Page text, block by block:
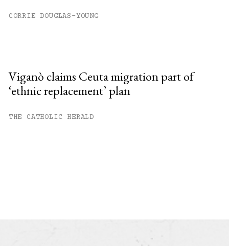
CORRIE DOUGLAS-YOUNG
Viganò claims Ceuta migration part of
‘ethnic replacement’ plan
THE CATHOLIC HERALD